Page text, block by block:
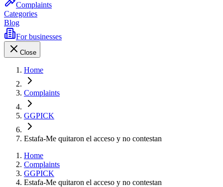
Complaints
Categories
Blog
For businesses
Close
Home
Complaints
GGPICK
Estafa-Me quitaron el acceso y no contestan
Home
Complaints
GGPICK
Estafa-Me quitaron el acceso y no contestan